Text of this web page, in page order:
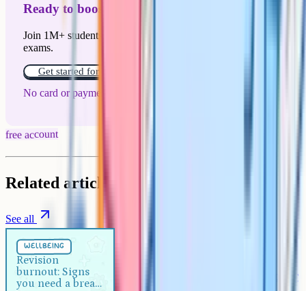
Ready to boost your grades?
Join 1M+ students who have used Cognito to ace their
exams.
Get started for free!
No card or payment required
free account
Related articles
See all
wellbeing
Revision
burnout: Signs
you need a break
need a break and how to recover